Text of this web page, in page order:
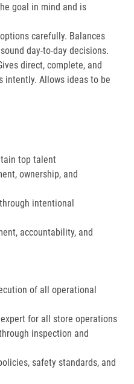
goal in mind and is
carefully. Balances
day-to-day decisions​.
direct, complete, and
intently. Allows ideas to be
top talent
ownership, and
intentional
accountability, and
of all operational
for all store operations
inspection and
safety standards, and